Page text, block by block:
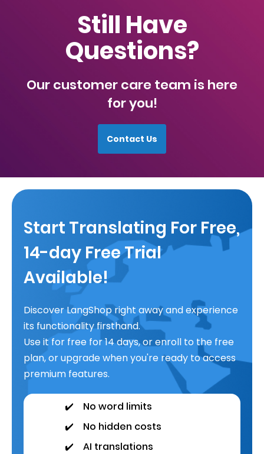
Still Have
Questions?
Our customer care team is here
for you!
Contact Us
Start Translating For Free,
14-day Free Trial
Available!
Discover LangShop right away and experience
its functionality firsthand.
Use it for free for 14 days, or enroll to the free
plan, or upgrade when you're ready to access
premium features.
✔️
No word limits
✔️
No hidden costs
✔️
AI translations